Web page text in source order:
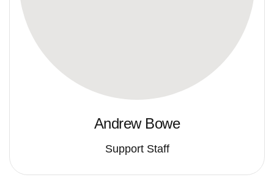
Andrew Bowe
Support Staff